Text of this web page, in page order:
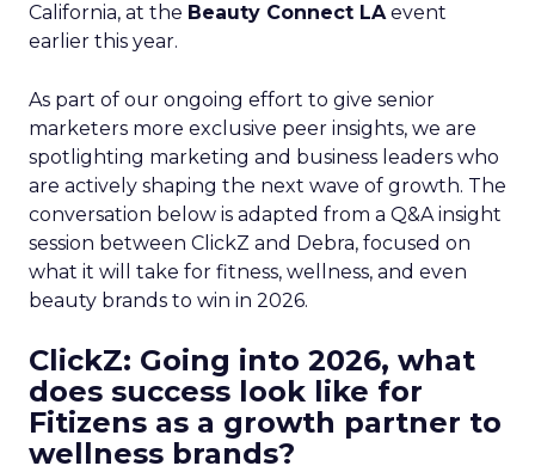
California, at the Beauty Connect LAevent
earlier this year.
As part of our ongoing effort to give senior
marketers more exclusive peer insights, we are
spotlighting marketing and business leaders who
are actively shaping the next wave of growth. The
conversation below is adapted from a Q&A insight
session between ClickZ and Debra, focused on
what it will take for fitness, wellness, and even
beauty brands to win in 2026.
ClickZ: Going into 2026, what
does success look like for
Fitizens as a growth partner to
wellness brands?